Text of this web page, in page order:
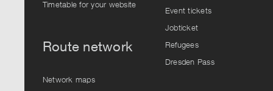
Timetable for your website
Route network
Network maps
Event tickets
Jobticket
Refugees
Dresden Pass